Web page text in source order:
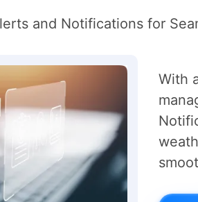
and Notifications for
With